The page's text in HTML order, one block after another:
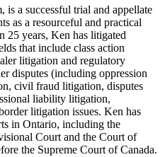
a successful trial and appellate
as a resourceful and practical
25 years, Ken has litigated
that include class action
litigation and regulatory
disputes (including oppression
civil fraud litigation, disputes
liability litigation,
litigation issues. Ken has
in Ontario, including the
Court and the Court of
the Supreme Court of Canada.